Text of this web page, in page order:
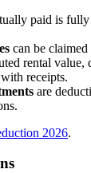
paid is
can be claimed
rental value,
with receipts.
are
2026.